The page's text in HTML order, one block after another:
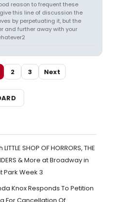
reason to frequent these
this line of discussion the
by perpetuating it, but the
and further away with your
2 3 Next
SHOP OF HORRORS, THE
& More at Broadway in
Park Week 3
Knox Responds To Petition